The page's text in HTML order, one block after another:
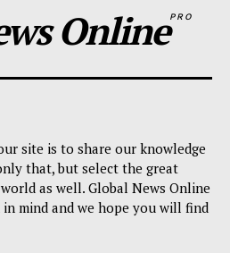
OnlinePRO
site is to share our knowledge
that, but select the great
as well. Global News Online
mind and we hope you will find